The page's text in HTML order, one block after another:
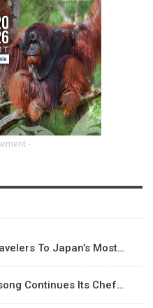
-
To Japan’s Most…
Continues Its Chef…